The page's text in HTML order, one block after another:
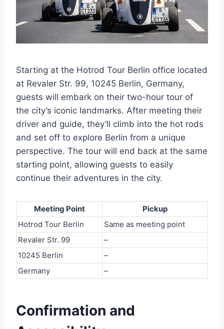
Starting at the Hotrod Tour Berlin office located
at Revaler Str. 99, 10245 Berlin, Germany,
guests will embark on their two-hour tour of
the city’s iconic landmarks. After meeting their
driver and guide, they’ll climb into the hot rods
and set off to explore Berlin from a unique
perspective. The tour will end back at the same
starting point, allowing guests to easily
continue their adventures in the city.
Meeting Point
Pickup
Hotrod Tour Berlin
Same as meeting point
Revaler Str. 99
–
10245 Berlin
–
Germany
–
Confirmation and